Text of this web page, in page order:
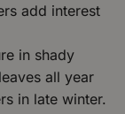
add interest
in shady
all year
in late winter.